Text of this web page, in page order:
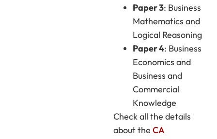
Paper 3: Business
Mathematics and
Logical Reasoning
Paper 4: Business
Economics and
Business and
Commercial
Knowledge
Check all the details
about the CA